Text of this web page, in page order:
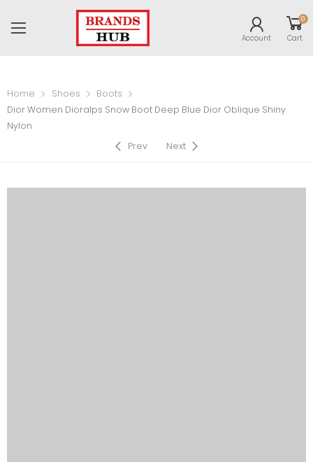
Account
0
Cart
Home Shoes
Boots
Dior Women Dioralps Snow Boot Deep Blue Dior Oblique Shiny
Nylon
Prev
Next